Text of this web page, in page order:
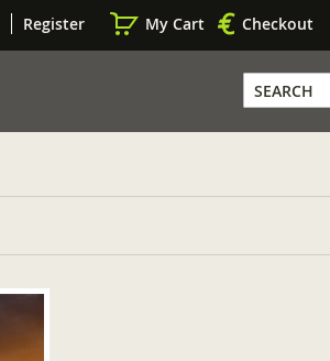
Register My Cart Checkout